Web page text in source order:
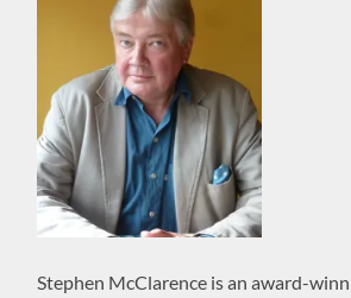
Stephen McClarence is an award-